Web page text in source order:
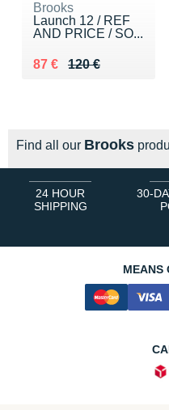
Brooks
Launch 12 / REF
AND PRICE / SO...
120 €
Au lieu de 120 €
87 €
Vendu 87 €
Find all our Brooks
24 HOUR
SHIPPING
30-
MEANS